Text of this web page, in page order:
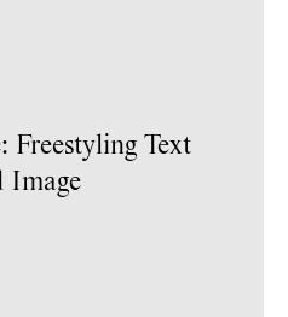
Freestyling Text
Image